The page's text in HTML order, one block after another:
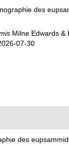
des
Milne Edwards &
07-30
des